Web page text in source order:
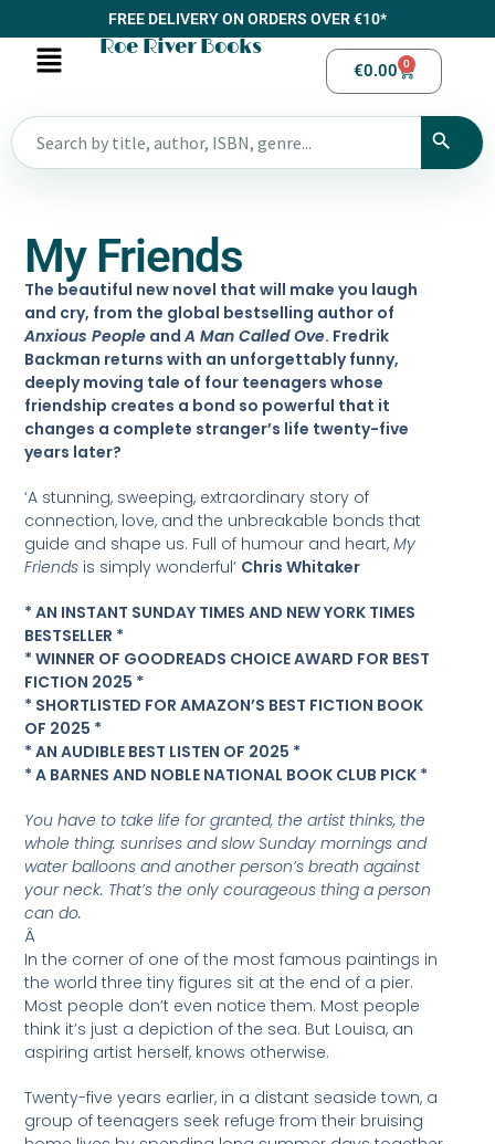
FREE DELIVERY ON ORDERS OVER €10*
Roe River Books
€0.00 0
My Friends
The beautiful new novel that will make you laugh
and cry, from the global bestselling author of
Anxious People andA Man Called Ove. Fredrik
Backman returns with an unforgettably funny,
deeply moving tale of four teenagers whose
friendship creates a bond so powerful that it
changes a complete stranger’s life twenty-five
years later?
‘A stunning, sweeping, extraordinary story of
connection, love, and the unbreakable bonds that
guide and shape us. Full of humour and heart,My
Friends is simply wonderful’ Chris Whitaker
* AN INSTANT SUNDAY TIMES AND NEW YORK TIMES
BESTSELLER *
* WINNER OF GOODREADS CHOICE AWARD FOR BEST
FICTION 2025 *
* SHORTLISTED FOR AMAZON’S BEST FICTION BOOK
OF 2025 *
* AN AUDIBLE BEST LISTEN OF 2025 *
* A BARNES AND NOBLE NATIONAL BOOK CLUB PICK *
You have to take life for granted, the artist thinks, the
whole thing: sunrises and slow Sunday mornings and
water balloons and another person’s breath against
your neck. That’s the only courageous thing a person
can do.
Â
In the corner of one of the most famous paintings in
the world three tiny figures sit at the end of a pier.
Most people don’t even notice them. Most people
think it’s just a depiction of the sea. But Louisa, an
aspiring artist herself, knows otherwise.
Twenty-five years earlier, in a distant seaside town, a
group of teenagers seek refuge from their bruising